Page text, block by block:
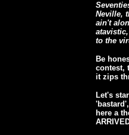
Neville,
ain't
to the
Be
contest,
it zips
Let's
here a